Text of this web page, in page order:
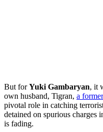
But forYuki Gambaryan, it
own husband, Tigran, a
pivotal role in catching
detained on spurious charges
is fading.